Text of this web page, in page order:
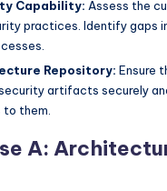
Capability: Assess the
practices. Identify gaps
Repository: Ensure
artifacts securely
them.
A: